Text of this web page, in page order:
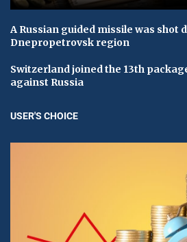
A Russian guided missile was shot
Dnepropetrovsk region
Switzerland joined the 13th
against Russia
USER'S CHOICE